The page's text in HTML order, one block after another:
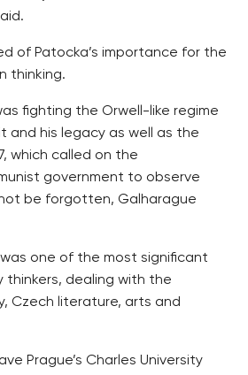
of Patocka’s importance for the
thinking.
fighting the Orwell-like regime
and his legacy as well as the
which called on the
government to observe
be forgotten, Galharague
was one of the most significant
dealing with the
Czech literature, arts and
Prague’s Charles University